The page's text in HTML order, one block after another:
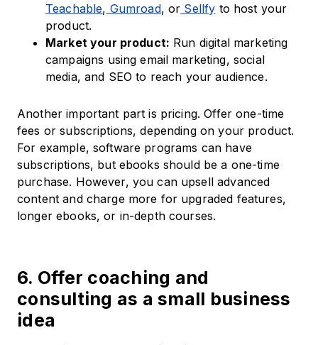
Teachable, Gumroad, or Sellfy to host your
product.
Market your product: Run digital marketing
campaigns using email marketing, social
media, and SEO to reach your audience.
Another important part is pricing. Offer one-time
fees or subscriptions, depending on your product.
For example, software programs can have
subscriptions, but ebooks should be a one-time
purchase. However, you can upsell advanced
content and charge more for upgraded features,
longer ebooks, or in-depth courses.
6. Offer coaching and
consulting as a small business
idea